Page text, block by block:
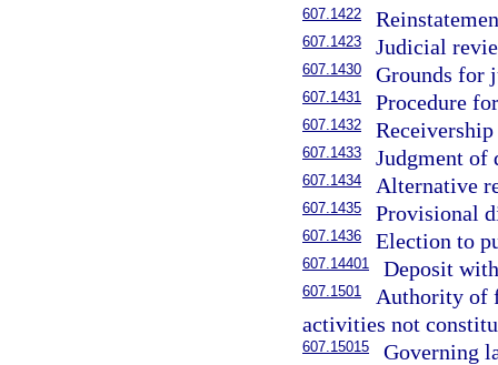
607.1422
607.1423 Judicial
607.1430 Grounds for
607.1431 Procedure
607.1432
607.1433 Judgment of
607.1434 Alternative
607.1435 Provisional
607.1436 Election to
607.14401 Deposit
607.1501
Authority of
activities not
607.15015 Governing